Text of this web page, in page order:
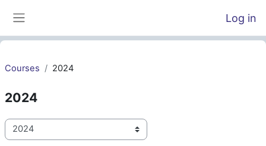
Log in
Courses 2024
2024
Course categories